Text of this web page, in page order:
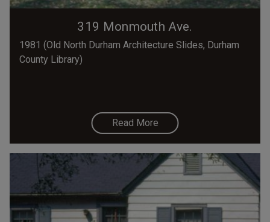
319 Monmouth Ave.
1981 (Old North Durham Architecture Slides, Durham
County Library)
Read More